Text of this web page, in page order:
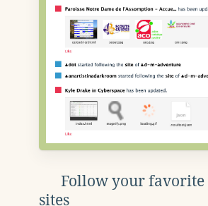
Follow your favorite
sites